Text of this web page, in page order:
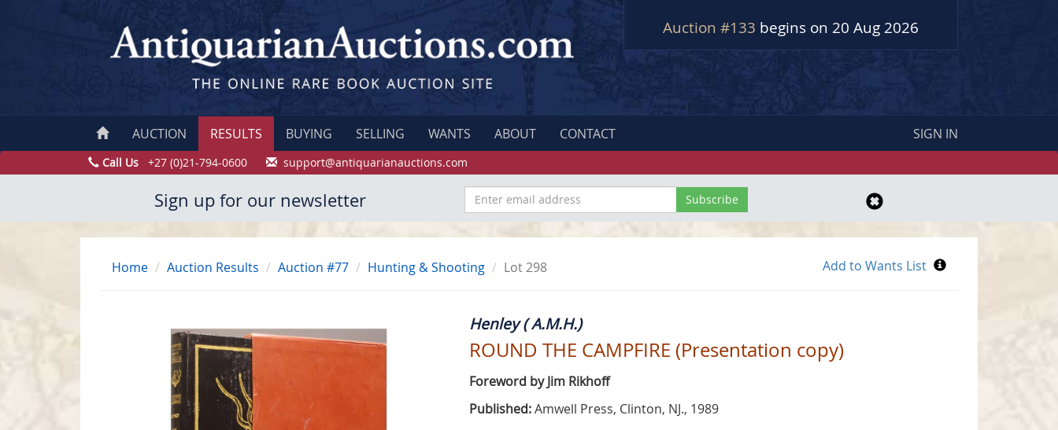
Auction #133 begins on 20 Aug 2026
AUCTION RESULTS BUYING SELLING WANTS ABOUT CONTACT SIGN IN
Call Us +27 (0)21-794-0600 support@antiquarianauctions.com
Sign up for our newsletter
Home Auction Results Auction #77 Hunting & Shooting Lot 298
Henley ( A.M.H.)
ROUND THE CAMPFIRE (Presentation copy)
Foreword by Jim Rikhoff
Published:Amwell Press, Clinton, NJ., 1989